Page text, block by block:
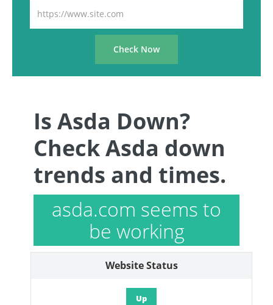
Is Asda Down?
Check Asda down
trends and times.
asda.com seems to
be working
Website Status
Up